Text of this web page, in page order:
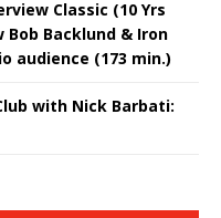
Classic (10 Yrs
Backlund & Iron
audience (173 min.)
with Nick Barbati: